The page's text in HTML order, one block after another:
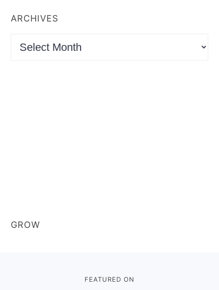
ARCHIVES
Archives
GROW
FEATURED ON